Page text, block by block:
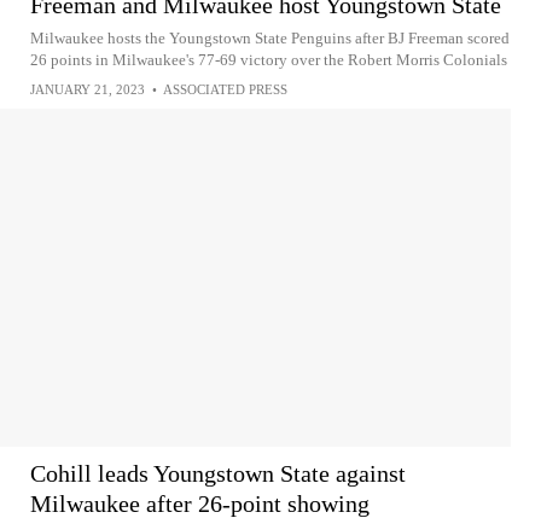
Milwaukee hosts the Youngstown State Penguins after BJ Freeman scored
26 points in Milwaukee's 77-69 victory over the Robert Morris Colonials
JANUARY 21, 2023 • ASSOCIATED PRESS
Cohill leads Youngstown State against
Milwaukee after 26-point showing